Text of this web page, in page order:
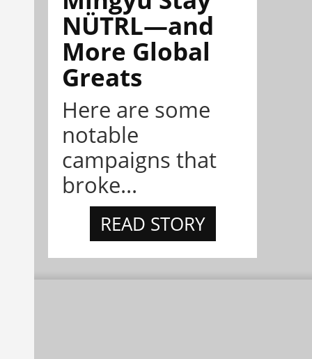
NÜTRL—and
More Global
Greats
Here are some
notable
campaigns that
broke...
READ STORY